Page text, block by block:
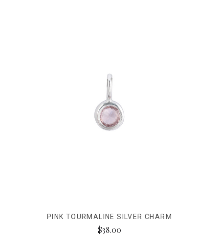
PINK TOURMALINE SILVER CHARM
$38.00